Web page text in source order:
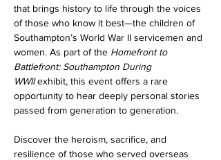
that brings history to life through the voices
of those who know it best—the children of
Southampton’s World War II servicemen and
women. As part of the Homefront to
Battlefront: Southampton During
WWII exhibit, this event offers a rare
opportunity to hear deeply personal stories
passed from generation to generation.
Discover the heroism, sacrifice, and
resilience of those who served overseas